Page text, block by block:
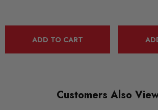
BRANDS
Maxton Design
ADD TO CART
Customers Also